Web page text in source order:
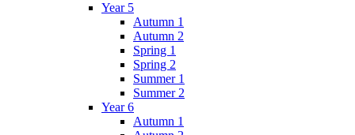
Year 5
Autumn 1
Autumn 2
Spring 1
Spring 2
Summer 1
Summer 2
Year 6
Autumn 1